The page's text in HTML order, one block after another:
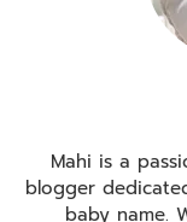
Mahi is a
blogger
baby name.